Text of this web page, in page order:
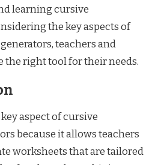
learning cursive
the key aspects of
teachers and
the right tool for their needs.
aspect of cursive
because it allows teachers
worksheets that are tailored